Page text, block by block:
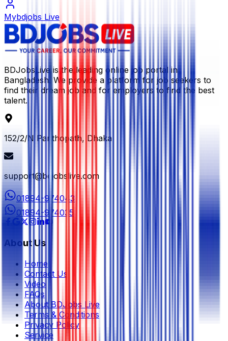
Mybdjobs Live
BDJobsLive is the leading online job portal in
Bangladesh. We provide a platform for job seekers to
find their dream job and for employers to find the best
talent.
152/2/N Panthopath, Dhaka
support@bdjobslive.com
01894-974043
01894-974035
About Us
Home
Contact Us
Video
FAQs
About BDJobs Live
Terms & Conditions
Privacy Policy
Service